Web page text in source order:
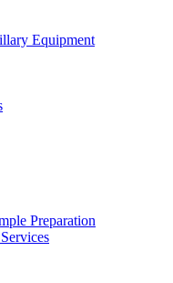
Equipment
Preparation